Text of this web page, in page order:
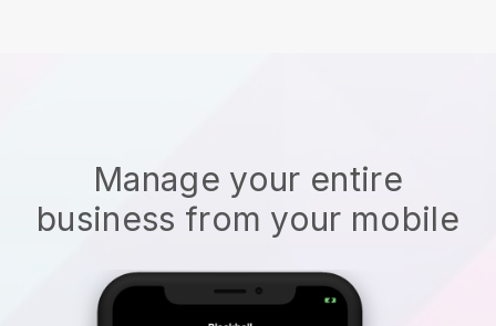
Manage your entire
business from your mobile